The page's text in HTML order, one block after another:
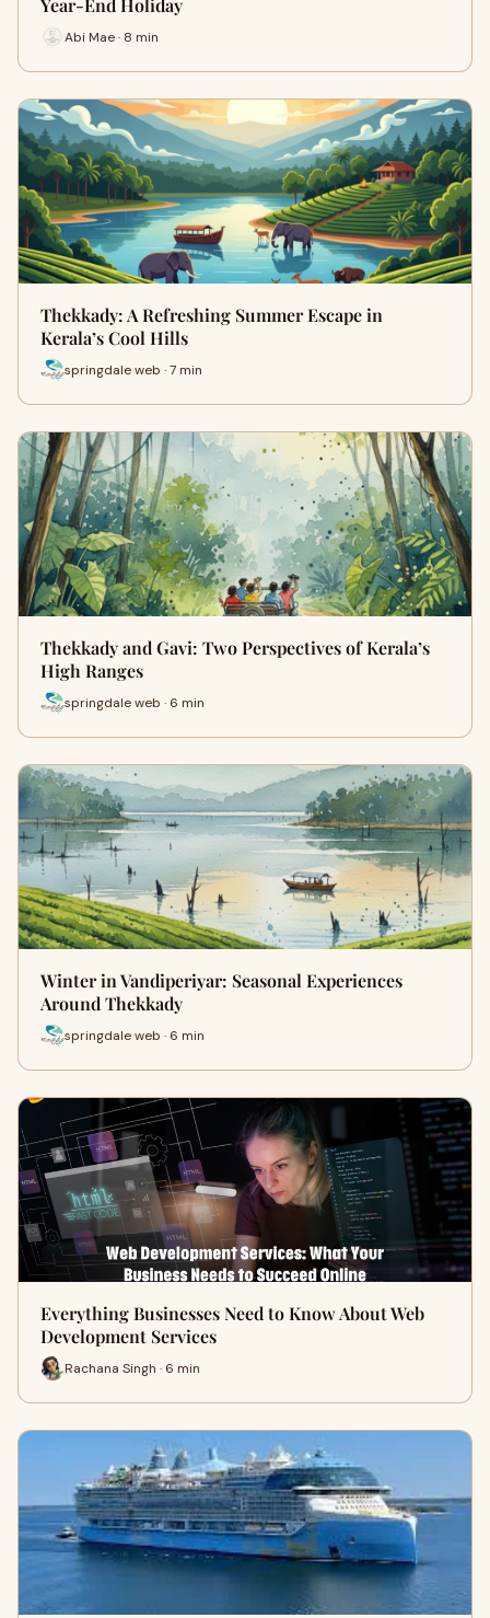
Year-End Holiday
Abi Mae · 8 min
Thekkady: A Refreshing Summer Escape in
Kerala’s Cool Hills
springdale web · 7 min
Thekkady and Gavi: Two Perspectives of Kerala’s
High Ranges
springdale web · 6 min
Winter in Vandiperiyar: Seasonal Experiences
Around Thekkady
springdale web · 6 min
Everything Businesses Need to Know About Web
Development Services
Rachana Singh · 6 min